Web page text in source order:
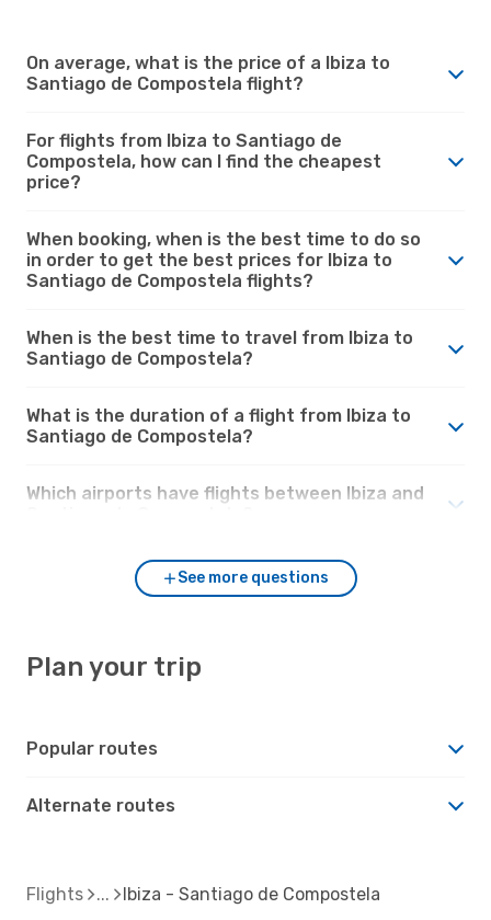
On average, what is the price of a Ibiza to
Santiago de Compostela flight?
For flights from Ibiza to Santiago de
Compostela, how can I find the cheapest
price?
When booking, when is the best time to do so
in order to get the best prices for Ibiza to
Santiago de Compostela flights?
When is the best time to travel from Ibiza to
Santiago de Compostela?
What is the duration of a flight from Ibiza to
Santiago de Compostela?
Which airports have flights between Ibiza and
See more questions
Plan your trip
Popular routes
Alternate routes
Flights Ibiza - Santiago de Compostela